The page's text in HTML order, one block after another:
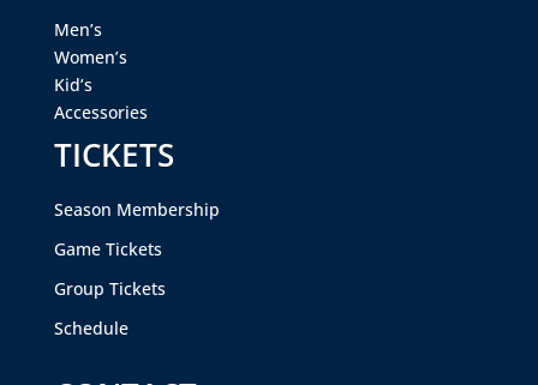
Men’s
Women’s
Kid’s
Accessories
TICKETS
Season Membership
Game Tickets
Group Tickets
Schedule